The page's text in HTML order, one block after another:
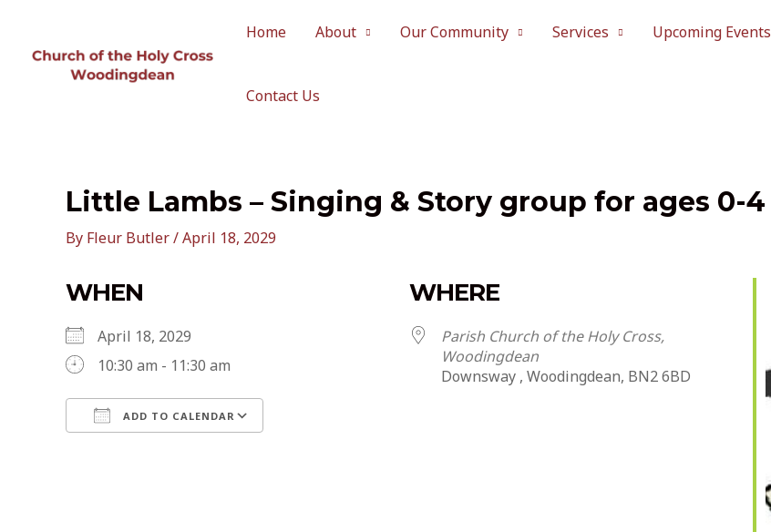
content
Home About Our Community Services Upcoming Events
Contact Us
Little Lambs – Singing & Story group for ages 0-4
By Fleur Butler/April 18, 2029
WHEN
April 18, 2029
10:30 am - 11:30 am
ADD TO CALENDAR
WHERE
Parish Church of the Holy Cross,
Woodingdean
Downsway , Woodingdean, BN2 6BD